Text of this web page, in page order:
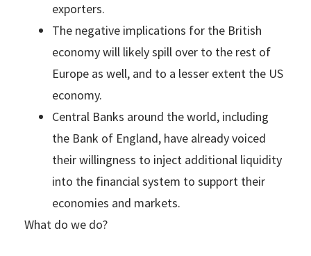
exporters.
The negative implications for the British
economy will likely spill over to the rest of
Europe as well, and to a lesser extent the US
economy.
Central Banks around the world, including
the Bank of England, have already voiced
their willingness to inject additional liquidity
into the financial system to support their
economies and markets.
What do we do?